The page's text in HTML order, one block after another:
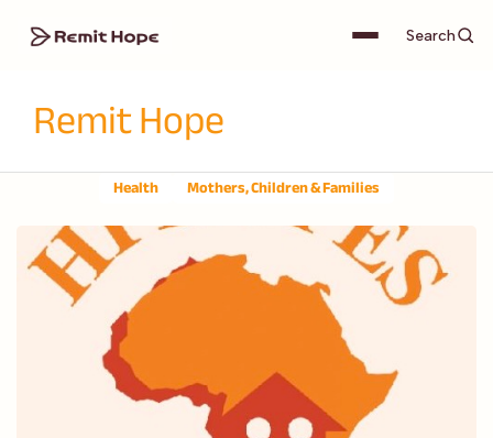
Search
Remit Hope
Health Mothers, Children & Families